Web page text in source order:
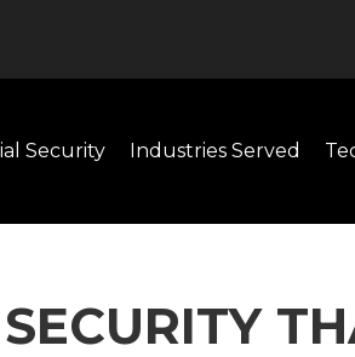
Security Industries Served